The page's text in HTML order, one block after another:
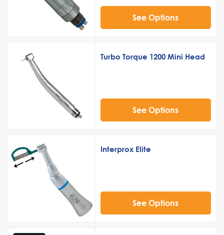
See Options
Turbo Torque 1200 Mini Head
See Options
Interprox Elite
See Options